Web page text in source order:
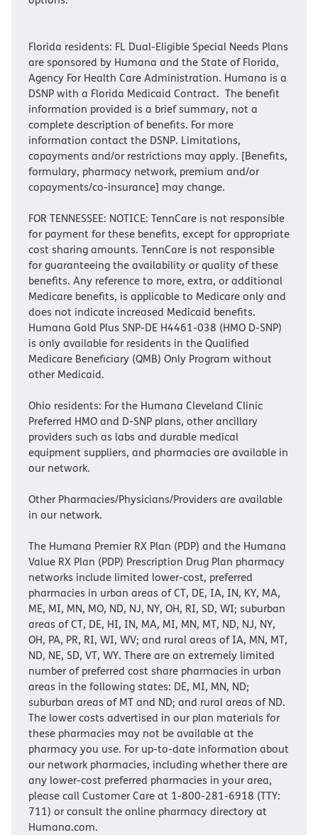
Florida residents: FL Dual-Eligible Special Needs Plans
are sponsored by Humana and the State of Florida,
Agency For Health Care Administration. Humana is a
DSNP with a Florida Medicaid Contract. The benefit
information provided is a brief summary, not a
complete description of benefits. For more
information contact the DSNP. Limitations,
copayments and/or restrictions may apply. [Benefits,
formulary, pharmacy network, premium and/or
copayments/co-insurance] may change.
FOR TENNESSEE: NOTICE: TennCare is not responsible
for payment for these benefits, except for appropriate
cost sharing amounts. TennCare is not responsible
for guaranteeing the availability or quality of these
benefits. Any reference to more, extra, or additional
Medicare benefits, is applicable to Medicare only and
does not indicate increased Medicaid benefits.
Humana Gold Plus SNP-DE H4461-038 (HMO D-SNP)
is only available for residents in the Qualified
Medicare Beneficiary (QMB) Only Program without
other Medicaid.
Ohio residents: For the Humana Cleveland Clinic
Preferred HMO and D-SNP plans, other ancillary
providers such as labs and durable medical
equipment suppliers, and pharmacies are available in
our network.
Other Pharmacies/Physicians/Providers are available
in our network.
The Humana Premier RX Plan (PDP) and the Humana
Value RX Plan (PDP) Prescription Drug Plan pharmacy
networks include limited lower-cost, preferred
pharmacies in urban areas of CT, DE, IA, IN, KY, MA,
ME, MI, MN, MO, ND, NJ, NY, OH, RI, SD, WI; suburban
areas of CT, DE, HI, IN, MA, MI, MN, MT, ND, NJ, NY,
OH, PA, PR, RI, WI, WV; and rural areas of IA, MN, MT,
ND, NE, SD, VT, WY. There are an extremely limited
number of preferred cost share pharmacies in urban
areas in the following states: DE, MI, MN, ND;
suburban areas of MT and ND; and rural areas of ND.
The lower costs advertised in our plan materials for
these pharmacies may not be available at the
pharmacy you use. For up-to-date information about
our network pharmacies, including whether there are
any lower-cost preferred pharmacies in your area,
please call Customer Care at 1-800-281-6918 (TTY:
711) or consult the online pharmacy directory at
Humana.com.